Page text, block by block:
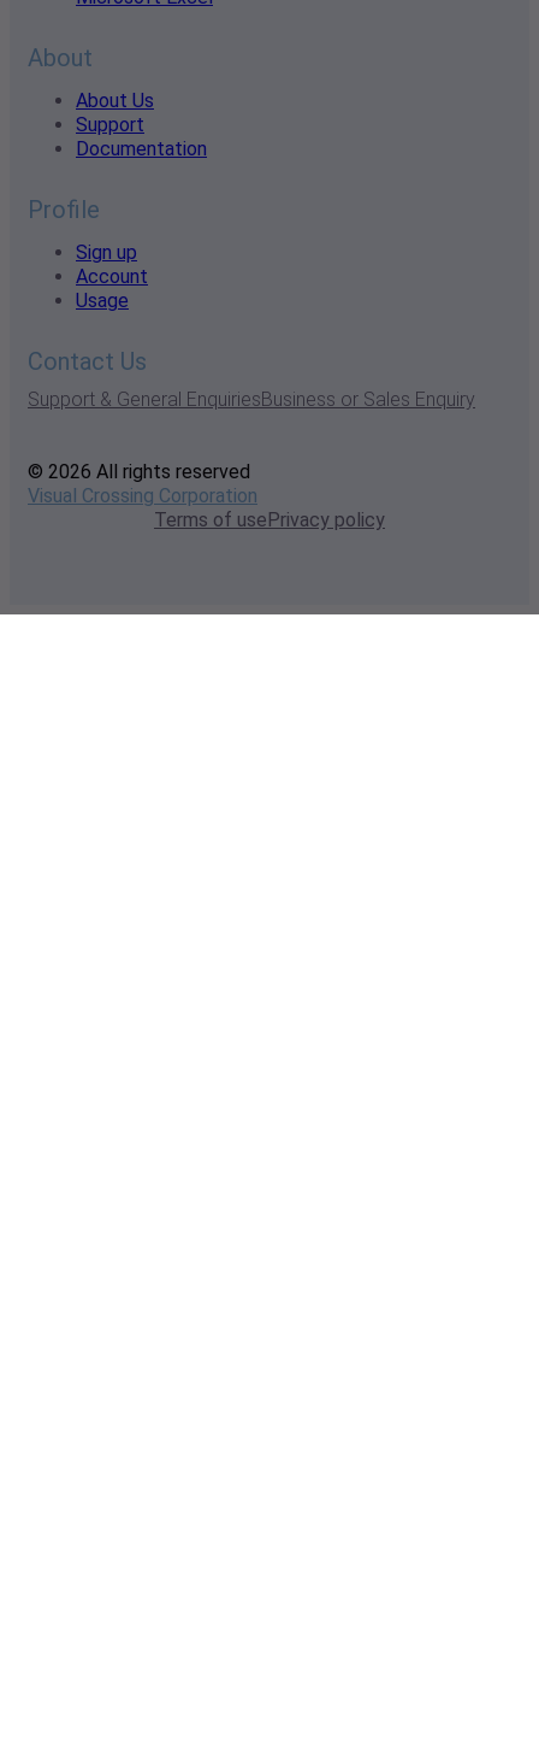
About
About Us
Support
Documentation
Profile
Sign up
Account
Usage
Contact Us
Support & General EnquiriesBusiness or Sales Enquiry
© 2026 All rights reserved
Visual Crossing Corporation
Terms of usePrivacy policy